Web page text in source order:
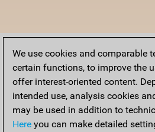
We use cookies and comparable
certain functions, to improve the
offer interest-oriented content.
intended use, analysis cookies
may be used in addition to
Here you can make detailed